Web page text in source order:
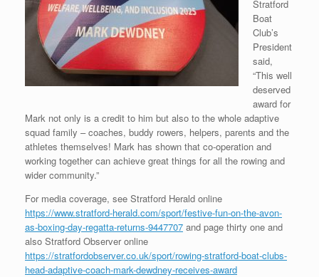
Stratford
Boat
Club’s
President
said,
“This well
deserved
award for
Mark not only is a credit to him but also to the whole adaptive
squad family – coaches, buddy rowers, helpers, parents and the
athletes themselves! Mark has shown that co-operation and
working together can achieve great things for all the rowing and
wider community.”
For media coverage, see Stratford Herald online
https://www.stratford-herald.com/sport/festive-fun-on-the-avon-
as-boxing-day-regatta-returns-9447707 and page thirty one and
also Stratford Observer online
https://stratfordobserver.co.uk/sport/rowing-stratford-boat-clubs-
head-adaptive-coach-mark-dewdney-receives-award